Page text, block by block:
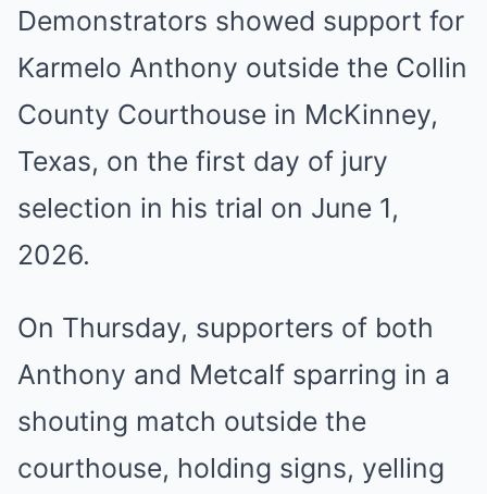
Demonstrators showed support for
Karmelo Anthony outside the Collin
County Courthouse in McKinney,
Texas, on the first day of jury
selection in his trial on June 1,
2026.
On Thursday, supporters of both
Anthony and Metcalf sparring in a
shouting match outside the
courthouse, holding signs, yelling